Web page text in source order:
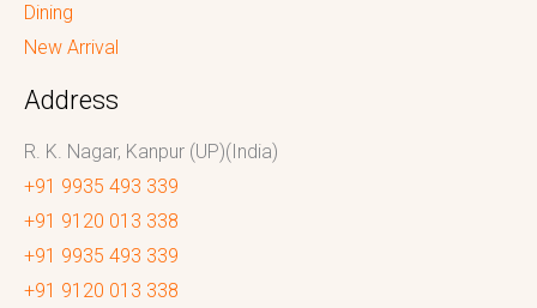
Dining
New Arrival
Address
R. K. Nagar, Kanpur (UP)(India)
+91 9935 493 339
+91 9120 013 338
+91 9935 493 339
+91 9120 013 338